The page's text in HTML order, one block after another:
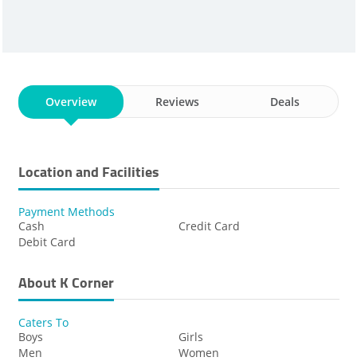
Overview Reviews Deals
Location and Facilities
Payment Methods
Cash
Credit Card
Debit Card
About K Corner
Caters To
Boys
Girls
Men
Women